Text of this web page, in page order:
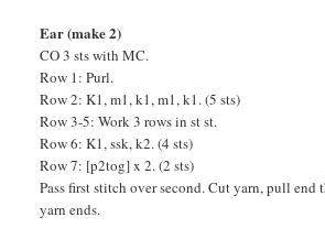
Ear (make 2)
CO 3 sts with MC.
Row 1: Purl.
Row 2: K1, m1, k1, m1, k1. (5 sts)
Row 3-5: Work 3 rows in st st.
Row 6: K1, ssk, k2. (4 sts)
Row 7: [p2tog] x 2. (2 sts)
Pass first stitch over second. Cut yarn, pull end
yarn ends.